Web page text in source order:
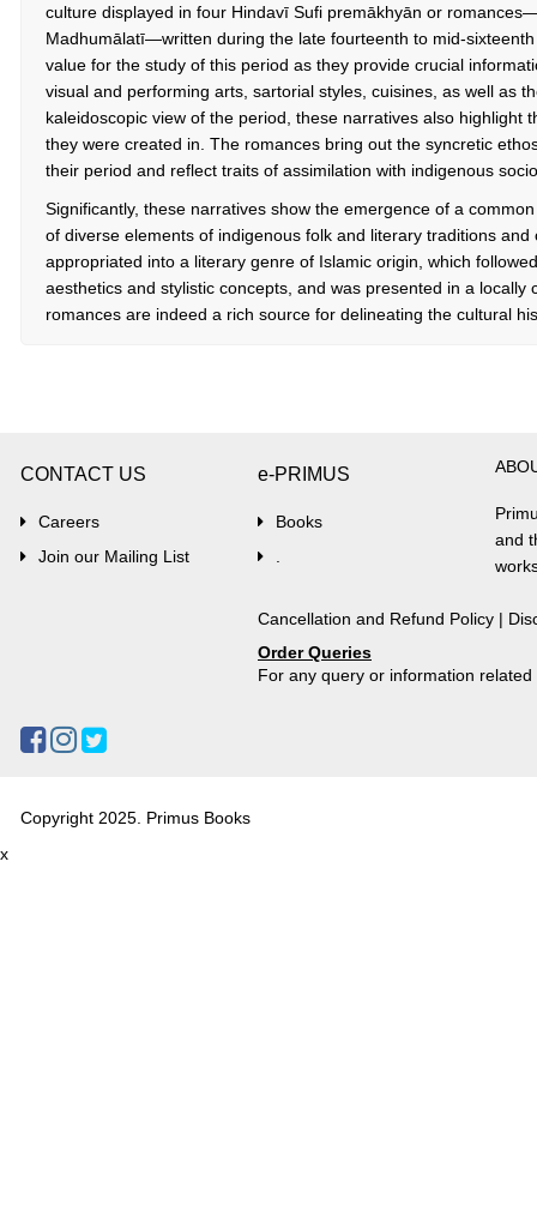
culture displayed in four Hindavī Sufi premākhyān or
Madhumālatī—written during the late fourteenth to mid-
value for the study of this period as they provide crucial
visual and performing arts, sartorial styles, cuisines, as well as
kaleidoscopic view of the period, these narratives also highlight
they were created in. The romances bring out the syncretic
their period and reflect traits of assimilation with indigenous
Significantly, these narratives show the emergence of a
of diverse elements of indigenous folk and literary traditions
appropriated into a literary genre of Islamic origin, which
aesthetics and stylistic concepts, and was presented in a
romances are indeed a rich source for delineating the cultural
CONTACT US
Careers
Join our Mailing List
e-PRIMUS
Books
.
and
Cancellation and Refund Policy |
Order Queries
For any query or information
Copyright 2025. Primus Books
x